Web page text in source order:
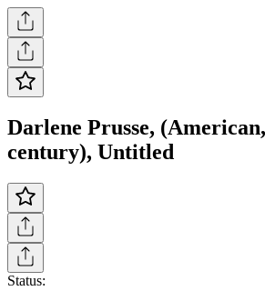
Darlene Prusse,
century), Untitled
Status: